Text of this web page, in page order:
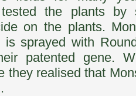
the plants by
on the plants.
is sprayed with
patented gene.
they realised that